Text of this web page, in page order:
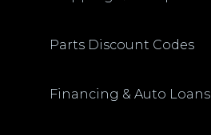
Parts Discount Codes
Financing & Auto Loans